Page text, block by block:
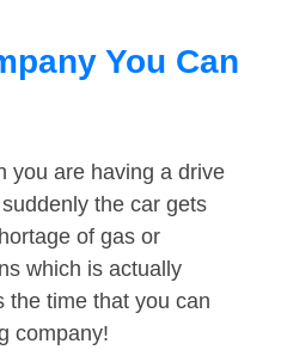
You Can
you are having a drive
the car gets
of gas or
which is actually
the time that you can
company!